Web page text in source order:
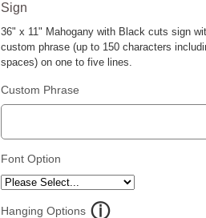
Sign
36" x 11" Mahogany with Black cuts sign
custom phrase (up to 150 characters
spaces) on one to five lines.
Custom Phrase
Font Option
Hanging Options